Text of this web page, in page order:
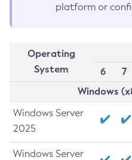
platform or
Operating
System
6
7
Windows
Windows Server
2025
Windows Server